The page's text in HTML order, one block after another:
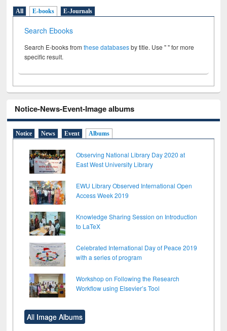
All E-books E-Journals
Search Ebooks
Search E-books fromthese databasesby title. Use " " for more
specific result.
Notice-News-Event-Image albums
Notice News Event Albums
Observing National Library Day 2020 at
East West University Library
EWU Library Observed International Open
Access Week 2019
Knowledge Sharing Session on Introduction
to LaTeX
Celebrated International Day of Peace 2019
with a series of program
Workshop on Following the Research
Workflow using Elsevier’s Tool
All Image Albums